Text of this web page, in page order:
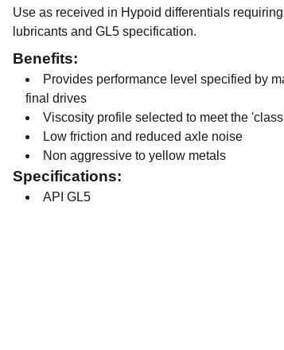
Use as received in Hypoid differentials
lubricants and GL5 specification.
Benefits:
Provides performance level specified by
final drives
Viscosity profile selected to meet the
Low friction and reduced axle noise
Non aggressive to yellow metals
Specifications:
API GL5